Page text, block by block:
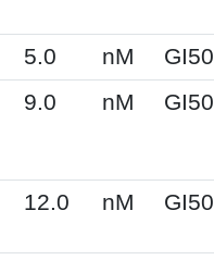
5.0 nM GI50
9.0 nM GI50
12.0 nM GI50